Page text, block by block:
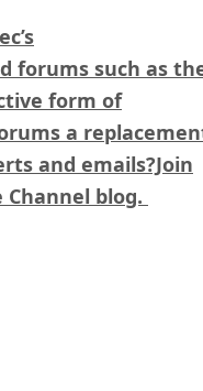
forums such as
form of
a
and emails?Join
blog.